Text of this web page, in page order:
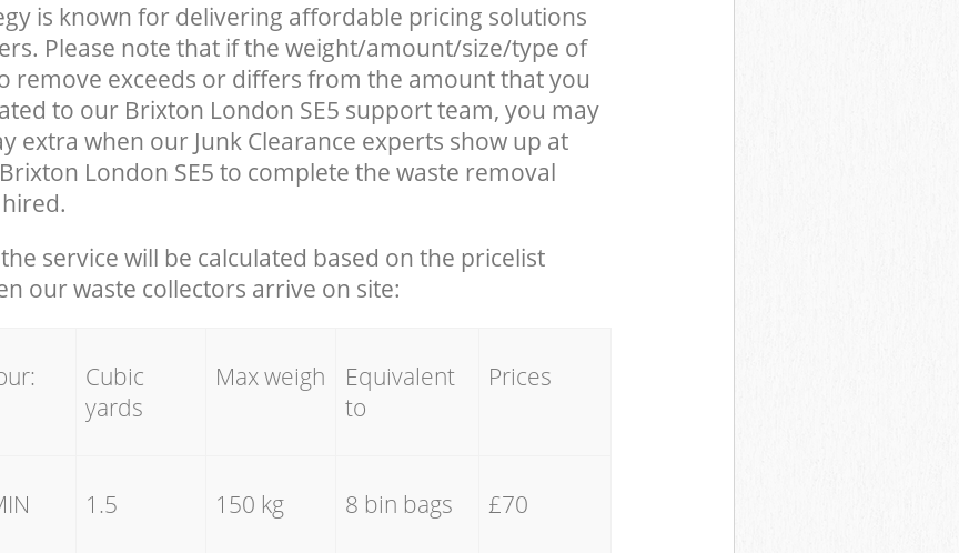
is known for delivering affordable pricing solutions
Please note that if the weight/amount/size/type of
remove exceeds or differs from the amount that you
to our Brixton London SE5 support team, you may
extra when our Junk Clearance experts show up at
London SE5 to complete the waste removal
service will be calculated based on the pricelist
our waste collectors arrive on site:
Cubic
yards
Max weigh
Equivalent
to
Prices
1.5 150 kg 8 bin bags £70